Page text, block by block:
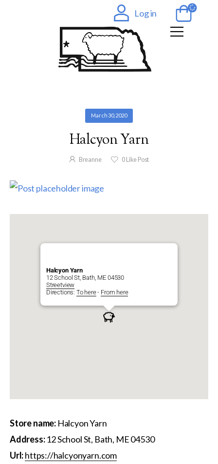
Log in
March 30, 2020
Halcyon Yarn
Breanne 0 Like Post
Halcyon Yarn
12 School St, Bath, ME 04530
Streetview
Directions: To here- From here
Store name: Halcyon Yarn
Address:12 School St, Bath, ME 04530
Url:https://halcyonyarn.com